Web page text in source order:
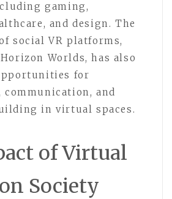
gaming,
and design. The
social VR platforms,
Worlds, has also
for
and
in virtual spaces.
of Virtual
Society